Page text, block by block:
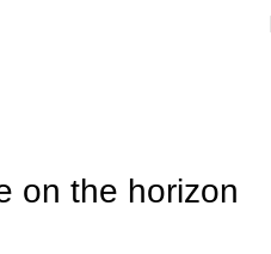
on the horizon